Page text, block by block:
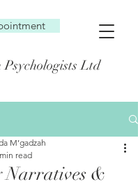
Psychologists Ltd
Narratives &
M’gadzah
read